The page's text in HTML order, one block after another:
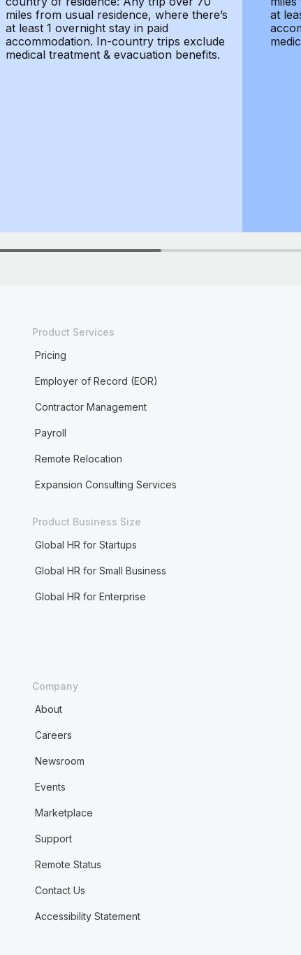
miles from usual residence, where there’s
at least 1 overnight stay in paid
accommodation. In-country trips exclude
medical treatment & evacuation benefits.
at
Product Services
Pricing
Employer of Record (EOR)
Contractor Management
Payroll
Remote Relocation
Expansion Consulting Services
Product Business Size
Global HR for Startups
Global HR for Small Business
Global HR for Enterprise
Company
About
Careers
Newsroom
Events
Marketplace
Support
Remote Status
Contact Us
Accessibility Statement